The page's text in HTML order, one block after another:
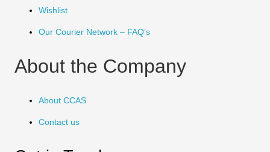
Wishlist
Our Courier Network – FAQ’s
About the Company
About CCAS
Contact us